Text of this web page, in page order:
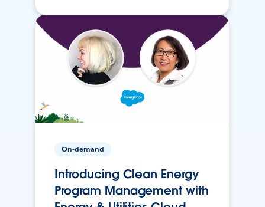
On-demand
Introducing Clean Energy
Program Management with